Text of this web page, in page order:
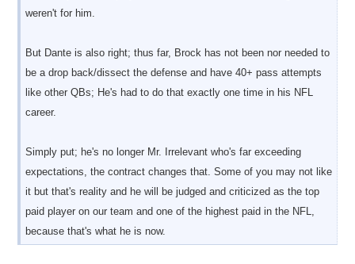
weren't for him.
But Dante is also right; thus far, Brock has not been nor needed to
be a drop back/dissect the defense and have 40+ pass attempts
like other QBs; He's had to do that exactly one time in his NFL
career.
Simply put; he's no longer Mr. Irrelevant who's far exceeding
expectations, the contract changes that. Some of you may not like
it but that's reality and he will be judged and criticized as the top
paid player on our team and one of the highest paid in the NFL,
because that's what he is now.